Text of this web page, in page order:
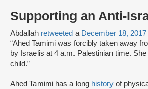
Supporting an Anti-
Abdallah retweeted a December 18, 2017
“Ahed Tamimi was forcibly taken away
by Israelis at 4 a.m. Palestinian time.
child.”
Ahed Tamimi has a long history of